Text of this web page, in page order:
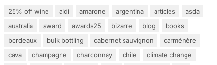
25% off wine aldi amarone argentina articles
asda
australia
award awards25 bizarre blog
books
bordeaux
bulk bottling cabernet sauvignon
carménère
cava
champagne chardonnay chile
climate change